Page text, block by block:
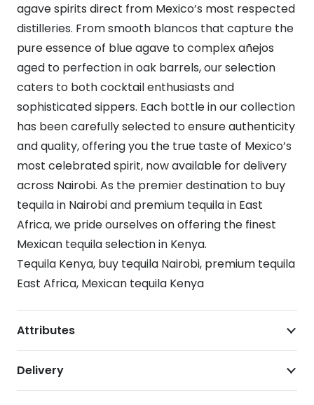
agave spirits direct from Mexico’s most respected
distilleries. From smooth blancos that capture the
pure essence of blue agave to complex añejos
aged to perfection in oak barrels, our selection
caters to both cocktail enthusiasts and
sophisticated sippers. Each bottle in our collection
has been carefully selected to ensure authenticity
and quality, offering you the true taste of Mexico’s
most celebrated spirit, now available for delivery
across Nairobi. As the premier destination to buy
tequila in Nairobi and premium tequila in East
Africa, we pride ourselves on offering the finest
Mexican tequila selection in Kenya.
Tequila Kenya, buy tequila Nairobi, premium tequila
East Africa, Mexican tequila Kenya
Attributes
Delivery